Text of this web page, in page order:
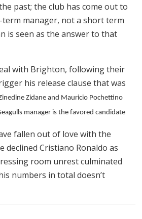
past; the club has come out to
term manager, not a short term
is seen as the answer to that
with Brighton, following their
his release clause that was
Zidane and Mauricio Pochettino
manager is the favored candidate
fallen out of love with the
declined Cristiano Ronaldo as
room unrest culminated
numbers in total doesn’t